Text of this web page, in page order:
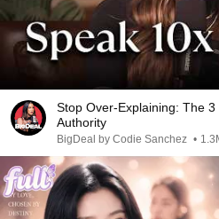
Stop Over-Explaining: The 3
Authority
BigDeal by Codie Sanchez •